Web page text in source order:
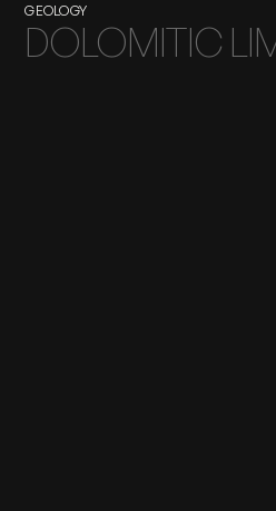
GEOLOGY
DOLOMITIC